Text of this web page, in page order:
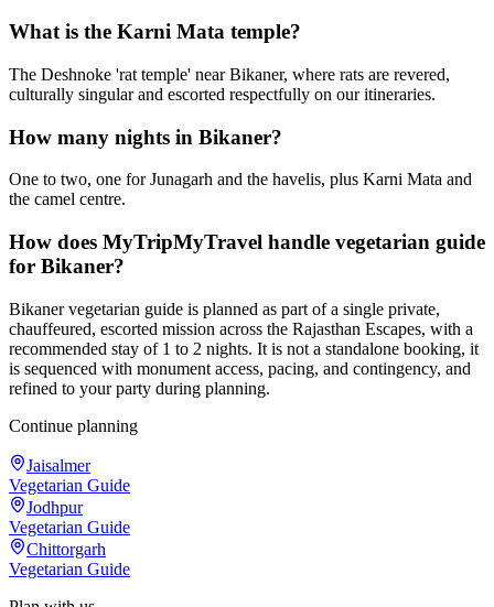
What is the Karni Mata temple?
The Deshnoke 'rat temple' near Bikaner, where rats are revered,
culturally singular and escorted respectfully on our itineraries.
How many nights in Bikaner?
One to two, one for Junagarh and the havelis, plus Karni Mata and
the camel centre.
How does MyTripMyTravel handle vegetarian guide
for Bikaner?
Bikaner vegetarian guide is planned as part of a single private,
chauffeured, escorted mission across the Rajasthan Escapes, with a
recommended stay of 1 to 2 nights. It is not a standalone booking, it
is sequenced with monument access, pacing, and contingency, and
refined to your party during planning.
Continue planning
Jaisalmer
Vegetarian Guide
Jodhpur
Vegetarian Guide
Chittorgarh
Vegetarian Guide